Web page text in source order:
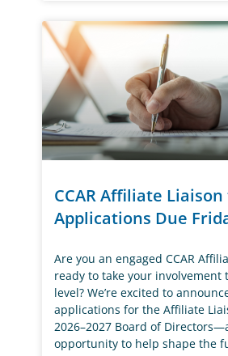
CCAR Affiliate Liaison
Applications Due
Are you an engaged CCAR
ready to take your involvement
level? We’re excited to
applications for the Affiliate
2026–2027 Board of
opportunity to help shape the